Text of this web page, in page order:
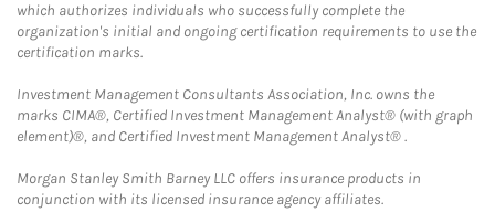
which authorizes individuals who successfully complete the
organization's initial and ongoing certification requirements to use the
certification marks.
Investment Management Consultants Association, Inc. owns the
marks CIMA®, Certified Investment Management Analyst® (with graph
element)®, and Certified Investment Management Analyst® .
Morgan Stanley Smith Barney LLC offers insurance products in
conjunction with its licensed insurance agency affiliates.